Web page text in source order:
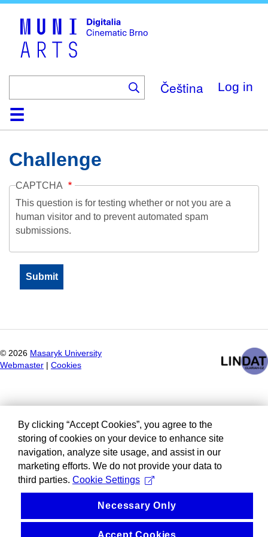
Čeština Log in
HomeCollection
Browse
AboutHelpContactDigitalia
Challenge
CAPTCHA
This question is for testing whether or not you are a
human visitor and to prevent automated spam
submissions.
© 2026 Masaryk University
Webmaster
Cookies
By clicking “Accept Cookies”, you agree to the
storing of cookies on your device to enhance site
navigation, analyze site usage, and assist in our
marketing efforts. We do not provide your data to
third parties. Cookie Settings
Necessary Only
Accept Cookies